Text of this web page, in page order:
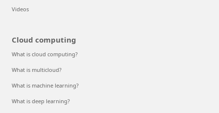
Videos
Cloud computing
What is cloud computing?
What is multicloud?
What is machine learning?
What is deep learning?